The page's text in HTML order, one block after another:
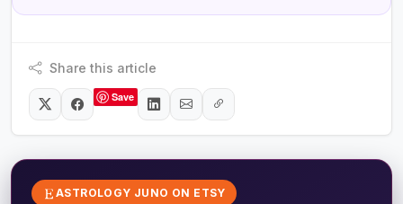
Share this article
Save
ASTROLOGY JUNO ON ETSY